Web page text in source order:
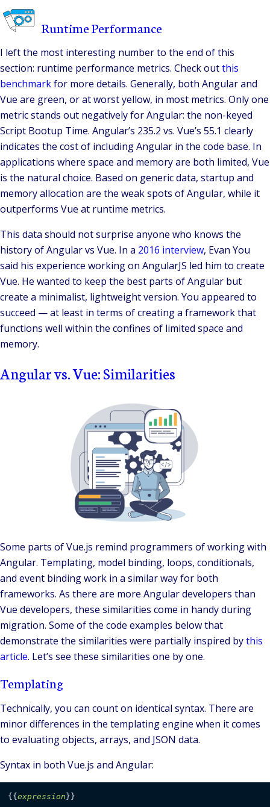
Runtime Performance
I left the most interesting number to the end of this
section: runtime performance metrics. Check outthis
benchmarkfor more details. Generally, both Angular and
Vue are green, or at worst yellow, in most metrics. Only one
metric stands out negatively for Angular: the non-keyed
Script Bootup Time. Angular’s 235.2 vs. Vue’s 55.1 clearly
indicates the cost of including Angular in the code base. In
applications where space and memory are both limited, Vue
is the natural choice. Based on generic data, startup and
memory allocation are the weak spots of Angular, while it
outperforms Vue at runtime metrics.
This data should not surprise anyone who knows the
history of Angular vs Vue. In a 2016 interview, Evan You
said his experience working on AngularJS led him to create
Vue. He wanted to keep the best parts of Angular but
create a minimalist, lightweight version. You appeared to
succeed — at least in terms of creating a framework that
functions well within the confines of limited space and
memory.
Angular vs. Vue: Similarities
Some parts of Vue.js remind programmers of working with
Angular. Templating, model binding, loops, conditionals,
and event binding work in a similar way for both
frameworks. As there are more Angular developers than
Vue developers, these similarities come in handy during
migration. Some of the code examples below that
demonstrate the similarities were partially inspired bythis
article. Let’s see these similarities one by one.
Templating
Technically, you can count on identical syntax. There are
minor differences in the templating engine when it comes
to evaluating objects, arrays, and JSON data.
Syntax in both Vue.js and Angular:
{ { expression } }